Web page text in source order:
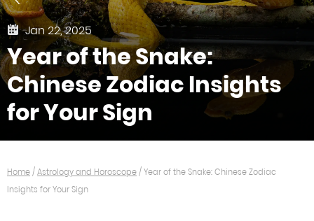
Jan 22, 2025
Year of the Snake:
Chinese Zodiac Insights
for Your Sign
Home/Astrology and Horoscope/Year of the Snake: Chinese Zodiac
Insights for Your Sign